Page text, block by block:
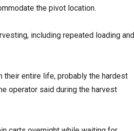
the pivot location.
including repeated loading and
their entire life, probably the hardest
operator said during the harvest